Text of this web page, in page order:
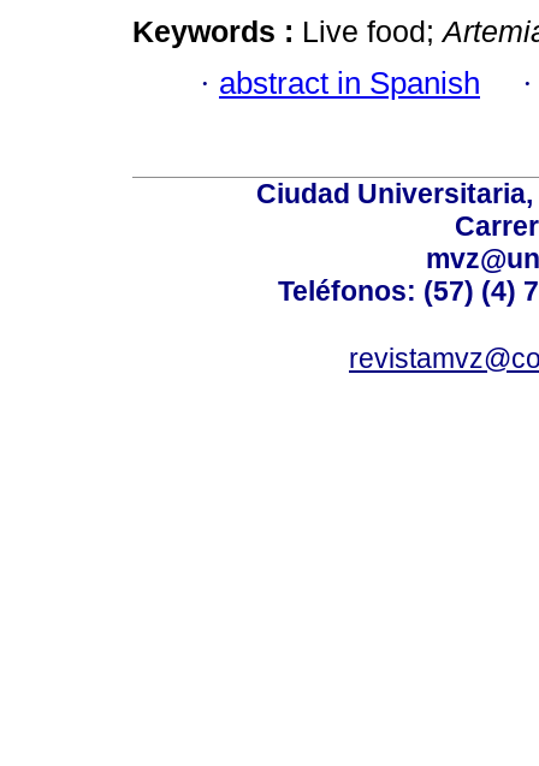
Keywords : Live food;
· abstract in Spanish
Ciudad
Teléfonos: (57) (4)